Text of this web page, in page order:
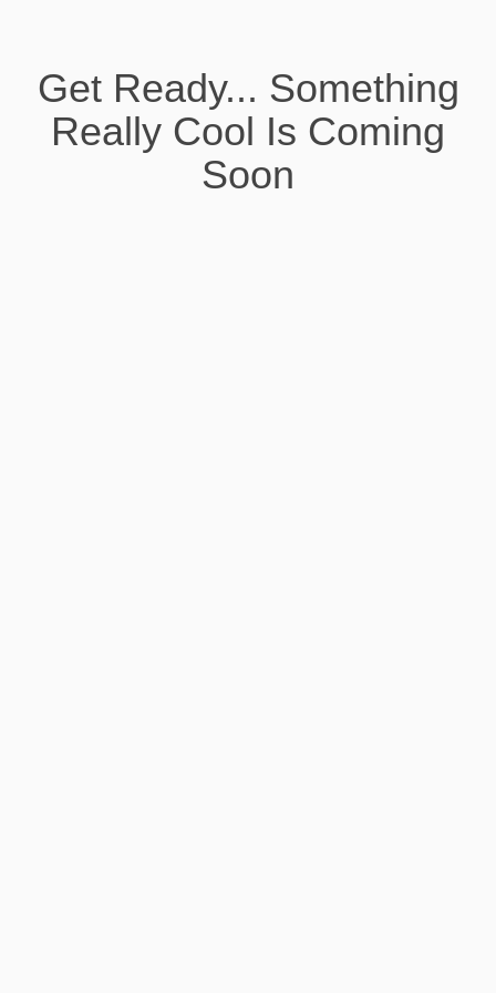
Get Ready... Something
Really Cool Is Coming
Soon